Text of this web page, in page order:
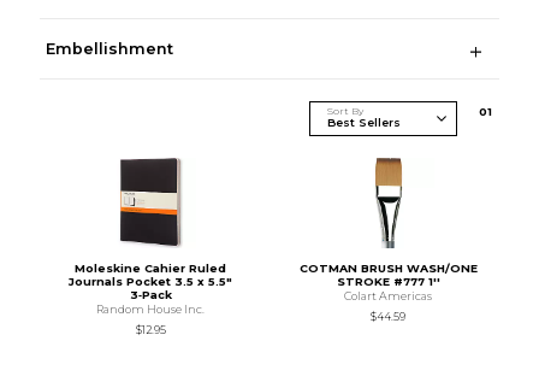
Embellishment
Sort By 01
Moleskine Cahier Ruled
Journals Pocket 3.5 x 5.5"
3‑Pack
Random House Inc.
$12.95
COTMAN BRUSH WASH/ONE
STROKE #777 1''
Colart Americas
$44.59